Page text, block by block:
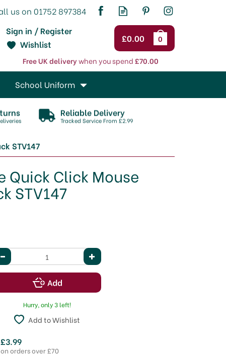
£0.00 0
Sign in / Register
Free UK deliverywhen you spend£70.00
Wishlist
Reliable Delivery
Tracked Service From £2.99
STV147
Quick Click Mouse
STV147
Hurry, only 3 left!
Add to Wishlist
orders over £70
School Uniform